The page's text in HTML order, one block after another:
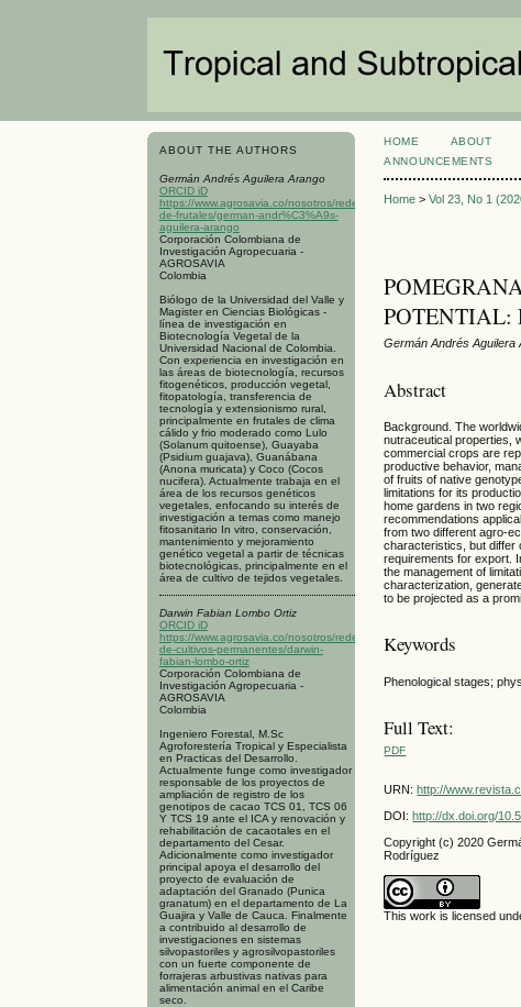
ABOUT THE AUTHORS
Germán Andrés Aguilera Arango
ORCID iD
https://www.agrosavia.co/nosotros/redes/red-
de-frutales/german-andr%C3%A9s-
aguilera-arango
Corporación Colombiana de
Investigación Agropecuaria -
AGROSAVIA
Colombia
Biólogo de la Universidad del Valle y
Magister en Ciencias Biológicas -
línea de investigación en
Biotecnología Vegetal de la
Universidad Nacional de Colombia.
Con experiencia en investigación en
las áreas de biotecnología, recursos
fitogenéticos, producción vegetal,
fitopatología, transferencia de
tecnología y extensionismo rural,
principalmente en frutales de clima
cálido y frio moderado como Lulo
(Solanum quitoense), Guayaba
(Psidium guajava), Guanábana
(Anona muricata) y Coco (Cocos
nucifera). Actualmente trabaja en el
área de los recursos genéticos
vegetales, enfocando su interés de
investigación a temas como manejo
fitosanitario In vitro, conservación,
mantenimiento y mejoramiento
genético vegetal a partir de técnicas
biotecnológicas, principalmente en el
área de cultivo de tejidos vegetales.
Darwin Fabian Lombo Ortiz
ORCID iD
https://www.agrosavia.co/nosotros/redes/red-
de-cultivos-permanentes/darwin-
fabian-lombo-ortiz
Corporación Colombiana de
Investigación Agropecuaria -
AGROSAVIA
Colombia
Ingeniero Forestal, M.Sc
Agroforestería Tropical y Especialista
en Practicas del Desarrollo.
Actualmente funge como investigador
responsable de los proyectos de
ampliación de registro de los
genotipos de cacao TCS 01, TCS 06
Y TCS 19 ante el ICA y renovación y
rehabilitación de cacaotales en el
departamento del Cesar.
Adicionalmente como investigador
principal apoya el desarrollo del
proyecto de evaluación de
adaptación del Granado (Punica
granatum) en el departamento de La
Guajira y Valle de Cauca. Finalmente
a contribuido al desarrollo de
investigaciones en sistemas
silvopastoriles y agrosilvopastoriles
con un fuerte componente de
forrajeras arbustivas nativas para
alimentación animal en el Caribe
seco.
HOME ABOUT
ANNOUNCEMENTS
Home >Vol 23, No 1
Germán Andrés
Abstract
Background. The
nutraceutical properties,
commercial crops are
productive behavior,
of fruits of native
limitations for its
home gardens in two
recommendations
from two different agro-
characteristics, but differ
requirements for export.
the management of
characterization,
to be projected as a
Keywords
Phenological stages;
Full Text:
PDF
URN: http://
DOI: http://dx.doi.org/
Copyright (c) 2020
Rodríguez
This work is licensed